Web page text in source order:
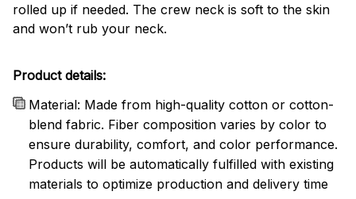
rolled up if needed. The crew neck is soft to the skin
and won’t rub your neck.
Product details:
Material: Made from high-quality cotton or cotton-
blend fabric. Fiber composition varies by color to
ensure durability, comfort, and color performance.
Products will be automatically fulfilled with existing
materials to optimize production and delivery time